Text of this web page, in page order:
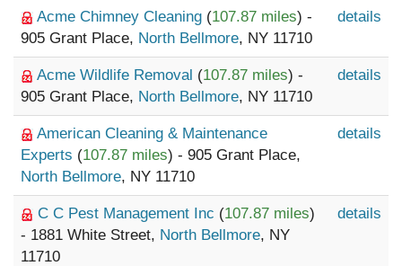
Acme Chimney Cleaning (107.87 miles) -
905 Grant Place, North Bellmore, NY 11710
details
Acme Wildlife Removal (107.87 miles) -
905 Grant Place, North Bellmore, NY 11710
details
American Cleaning & Maintenance
Experts (107.87 miles) - 905 Grant Place,
North Bellmore, NY 11710
details
C C Pest Management Inc (107.87 miles)
- 1881 White Street, North Bellmore, NY
11710
details